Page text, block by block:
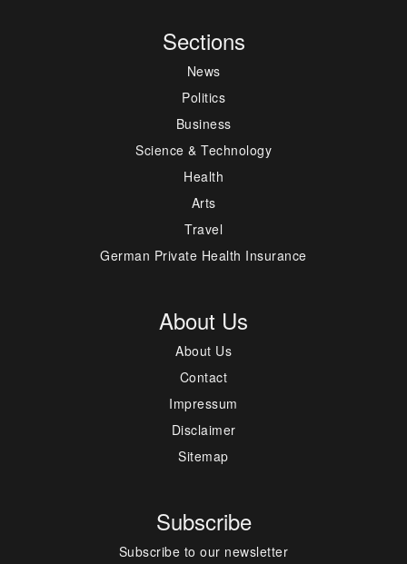
Sections
News
Politics
Business
Science & Technology
Health
Arts
Travel
German Private Health Insurance
About Us
About Us
Contact
Impressum
Disclaimer
Sitemap
Subscribe
Subscribe to our newsletter